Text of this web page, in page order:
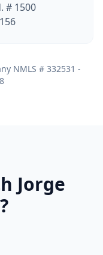
# 1500
NMLS # 332531 -
Jorge